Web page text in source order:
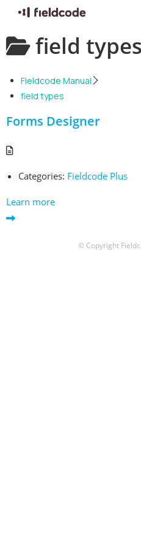
to
field types
Fieldcode Manual
field types
Forms Designer
Categories: Fieldcode Plus
Learn more
© Copyright